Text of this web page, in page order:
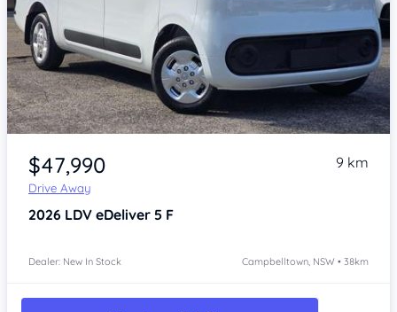
Item 1 of 4
$47,990
Drive Away
9 km
2026 LDV eDeliver 5 F
Dealer: New In Stock Campbelltown, NSW • 38km